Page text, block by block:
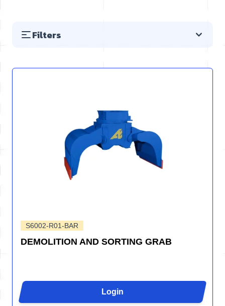
Filters
S6002-R01-BAR
DEMOLITION AND SORTING GRAB
Login